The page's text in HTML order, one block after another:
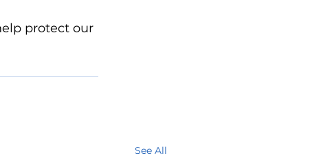
protect our
See All